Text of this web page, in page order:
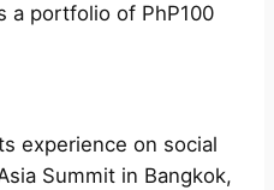
a portfolio of PhP100
experience on social
Summit in Bangkok,